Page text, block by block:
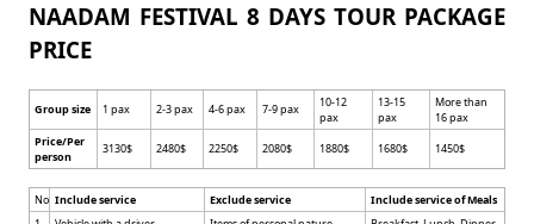
NAADAM FESTIVAL 8 DAYS TOUR PACKAGE
PRICE
Group size 1 pax 2-3 pax 4-6 pax 7-9 pax
10-12
pax
13-15
pax
More than
16 pax
Price/Per
person
3130$ 2480$ 2250$ 2080$ 1880$ 1680$ 1450$
No Include service Exclude service
Include service of Meals